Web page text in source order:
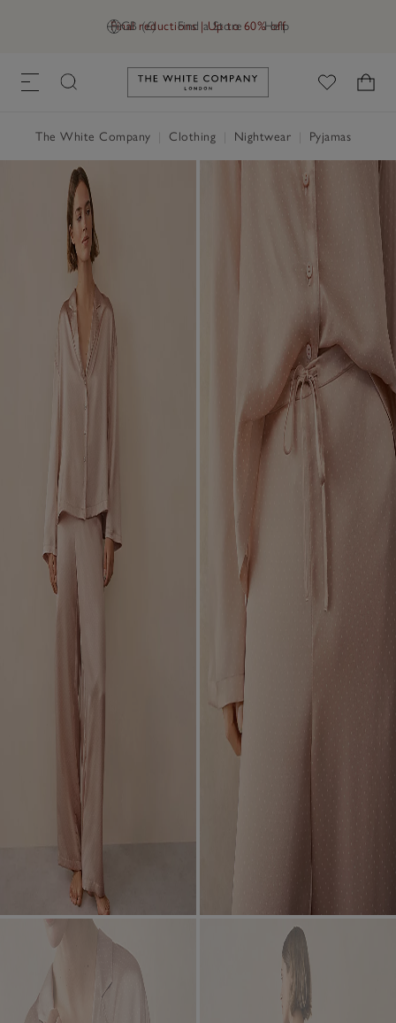
GB (£) Find a Store Help
Final reductions | Up to 60% off
Link to The White Company's
The White Company Clothing Nightwear Pyjamas